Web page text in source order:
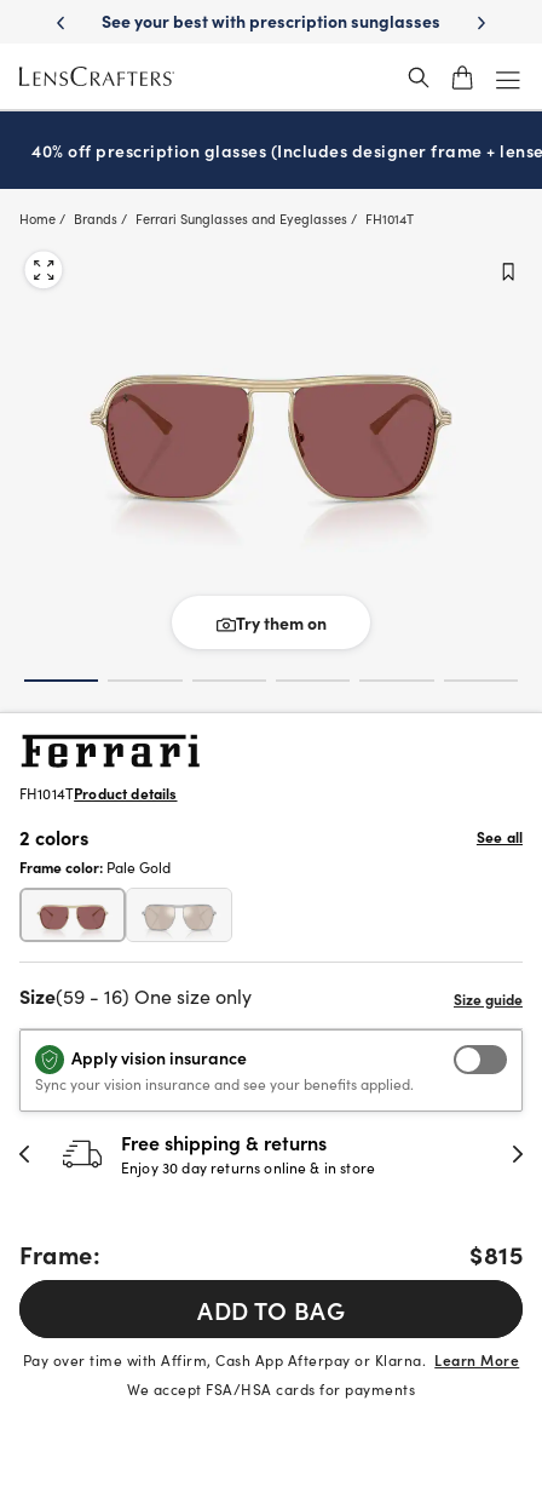
main
content
Delivery See your best with prescription sunglasses School-
40% off prescription glasses (Includes designer frame +
Home Brands Ferrari Sunglasses and Eyeglasses FH1014T
Try them on
FH1014TProduct details
2 colors
See all
Frame color: Pale Gold
Size(59 - 16) One size only
Apply vision insurance
Sync your vision insurance and see your benefits applied.
Free shipping & returns
Enjoy 30 day returns online & in store
Frame:
$815
ADD TO BAG
Pay over time with Affirm, Cash App Afterpay or Klarna. Learn More
We accept FSA/HSA cards for payments